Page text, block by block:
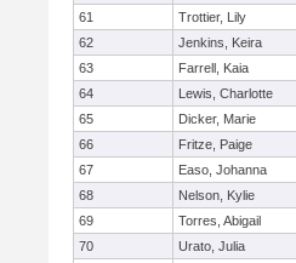
61
Trottier, Lily
62
Jenkins, Keira
63
Farrell, Kaia
64
Lewis, Charlotte
65
Dicker, Marie
66
Fritze, Paige
67
Easo, Johanna
68
Nelson, Kylie
69
Torres, Abigail
70
Urato, Julia